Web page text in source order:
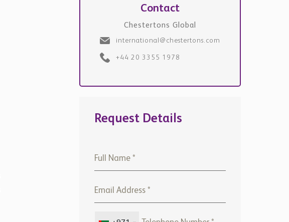
Contact
Chestertons Global
international@chestertons.com
+44 20 3355 1978
Request Details